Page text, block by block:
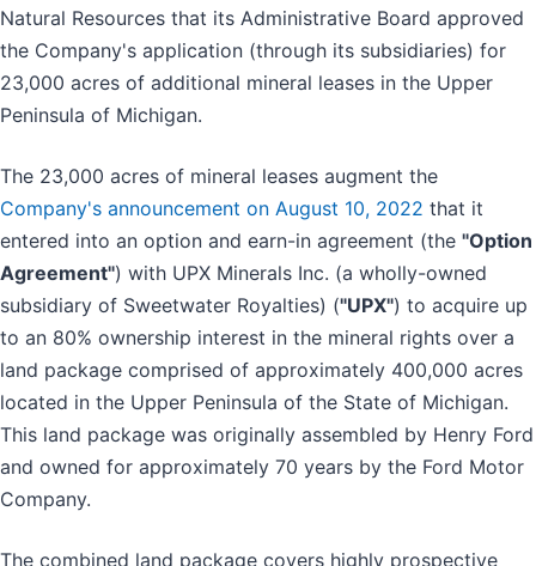
Natural Resources that its Administrative Board approved
the Company's application (through its subsidiaries) for
23,000 acres of additional mineral leases in the Upper
Peninsula of Michigan.
The 23,000 acres of mineral leases augment the
Company's announcement on August 10, 2022 that it
entered into an option and earn-in agreement (the "Option
Agreement") with UPX Minerals Inc. (a wholly-owned
subsidiary of Sweetwater Royalties) ("UPX") to acquire up
to an 80% ownership interest in the mineral rights over a
land package comprised of approximately 400,000 acres
located in the Upper Peninsula of the State of Michigan.
This land package was originally assembled by Henry Ford
and owned for approximately 70 years by the Ford Motor
Company.
The combined land package covers highly prospective